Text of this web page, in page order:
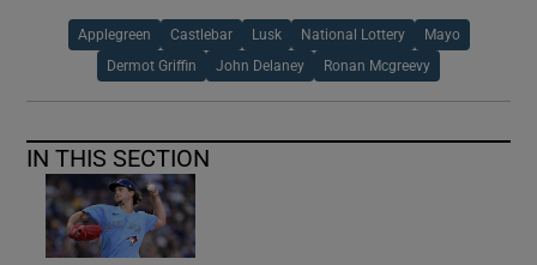
Applegreen Castlebar Lusk National Lottery Mayo
Dermot Griffin John Delaney Ronan Mcgreevy
IN THIS SECTION